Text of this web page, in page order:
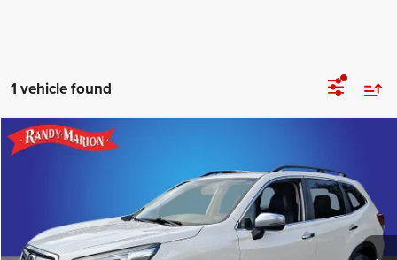
1 vehicle found
2019Subaru Forester
Randy Marion Ford of West Jefferson
JF2SKAWC7KH411878Stock: 1350JA Model:KFJ
Available 106,776 mi Int.
KING OF PRICE
CLICK TO CALL
Compare Vehicle